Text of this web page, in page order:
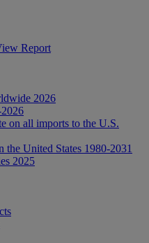
Report
2026
on all imports to the U.S.
the United States 1980-2031
2025